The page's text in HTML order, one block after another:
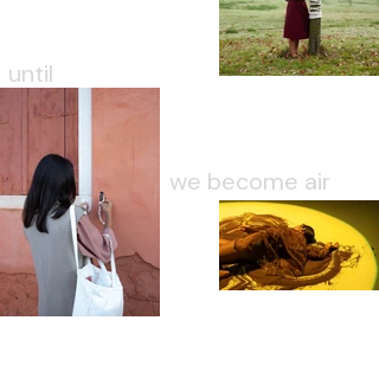
until
we become air